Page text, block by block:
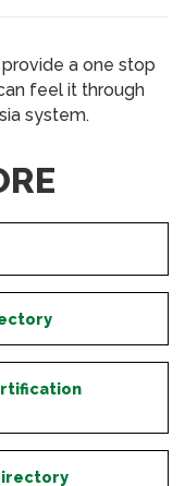
a one stop
feel it through
system.